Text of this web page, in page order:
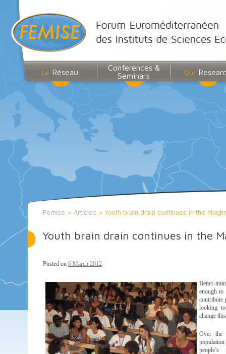
Le Réseau
Conferences &
Seminars
Our
Femise > Articles > Youth brain drain continues in the
Youth brain drain continues in the
Posted on 6 March 2012
Better-
enough to
contribute
looking
change
Over the
people’s